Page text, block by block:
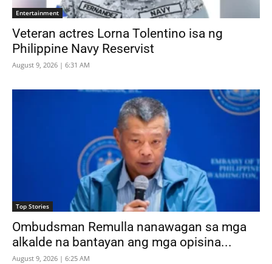
Entertainment
Veteran actres Lorna Tolentino isa ng
Philippine Navy Reservist
August 9, 2026 | 6:31 AM
Top Stories
Ombudsman Remulla nanawagan sa mga
alkalde na bantayan ang mga opisina...
August 9, 2026 | 6:25 AM